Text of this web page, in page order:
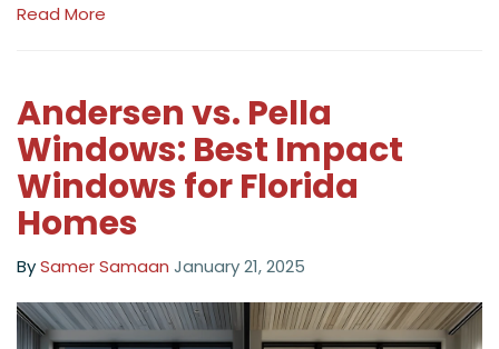
Read More
Andersen vs. Pella
Windows: Best Impact
Windows for Florida
Homes
BySamer Samaan January 21, 2025